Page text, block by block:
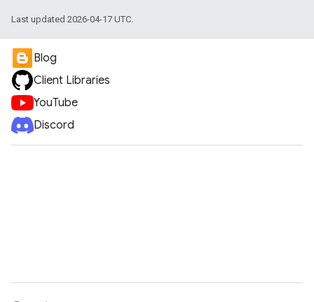
Last updated 2026-04-17 UTC.
Blog
Client Libraries
YouTube
Discord